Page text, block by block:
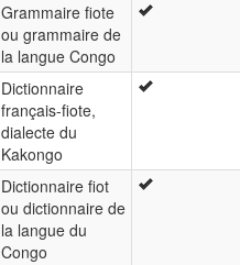
Grammaire fiote
ou grammaire de
la langue Congo
Dictionnaire
français-fiote,
dialecte du
Kakongo
Dictionnaire fiot
ou dictionnaire de
la langue du
Congo